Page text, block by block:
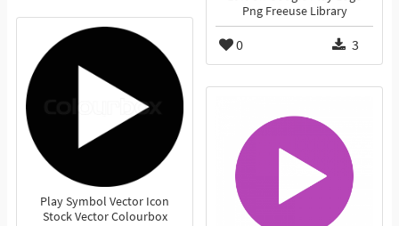
Png Freeuse Library
0 3
Play Symbol Vector Icon
Stock Vector Colourbox